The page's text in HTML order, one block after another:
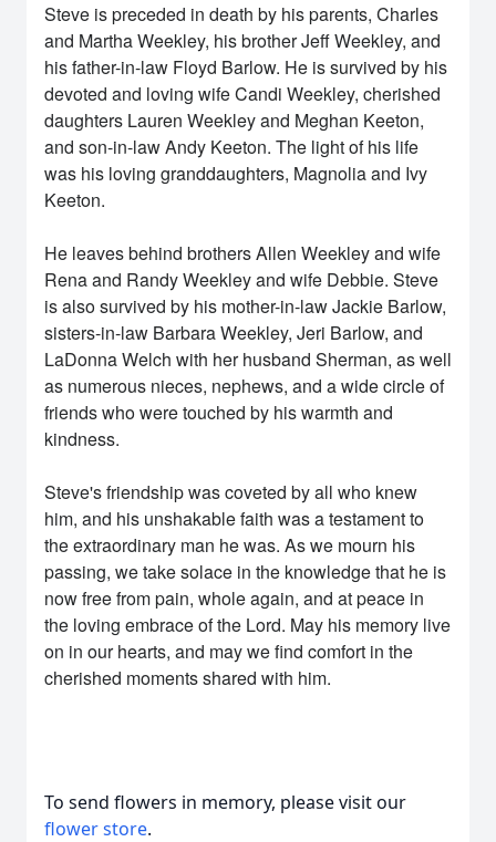
Steve is preceded in death by his parents, Charles
and Martha Weekley, his brother Jeff Weekley, and
his father-in-law Floyd Barlow. He is survived by his
devoted and loving wife Candi Weekley, cherished
daughters Lauren Weekley and Meghan Keeton,
and son-in-law Andy Keeton. The light of his life
was his loving granddaughters, Magnolia and Ivy
Keeton.
He leaves behind brothers Allen Weekley and wife
Rena and Randy Weekley and wife Debbie. Steve
is also survived by his mother-in-law Jackie Barlow,
sisters-in-law Barbara Weekley, Jeri Barlow, and
LaDonna Welch with her husband Sherman, as well
as numerous nieces, nephews, and a wide circle of
friends who were touched by his warmth and
kindness.
Steve's friendship was coveted by all who knew
him, and his unshakable faith was a testament to
the extraordinary man he was. As we mourn his
passing, we take solace in the knowledge that he is
now free from pain, whole again, and at peace in
the loving embrace of the Lord. May his memory live
on in our hearts, and may we find comfort in the
cherished moments shared with him.
To send flowers in memory, please visit our
flower store.